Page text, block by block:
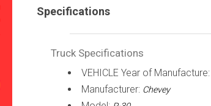
Specifications
Truck Specifications
VEHICLE Year of Manufacture:
Manufacturer: Chevey